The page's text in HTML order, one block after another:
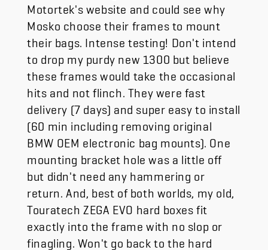
Motortek's website and could see why
Mosko choose their frames to mount
their bags. Intense testing! Don't intend
to drop my purdy new 1300 but believe
these frames would take the occasional
hits and not flinch. They were fast
delivery (7 days) and super easy to install
(60 min including removing original
BMW OEM electronic bag mounts). One
mounting bracket hole was a little off
but didn't need any hammering or
return. And, best of both worlds, my old,
Touratech ZEGA EVO hard boxes fit
exactly into the frame with no slop or
finagling. Won't go back to the hard